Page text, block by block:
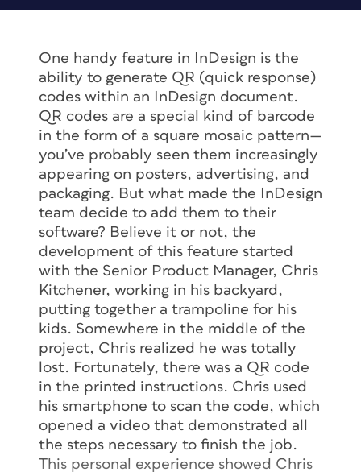
One handy feature in InDesign is the
ability to generate QR (quick response)
codes within an InDesign document.
QR codes are a special kind of barcode
in the form of a square mosaic pattern—
you’ve probably seen them increasingly
appearing on posters, advertising, and
packaging. But what made the InDesign
team decide to add them to their
software? Believe it or not, the
development of this feature started
with the Senior Product Manager, Chris
Kitchener, working in his backyard,
putting together a trampoline for his
kids. Somewhere in the middle of the
project, Chris realized he was totally
lost. Fortunately, there was a QR code
in the printed instructions. Chris used
his smartphone to scan the code, which
opened a video that demonstrated all
the steps necessary to finish the job.
This personal experience showed Chris